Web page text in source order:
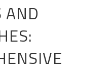
AND